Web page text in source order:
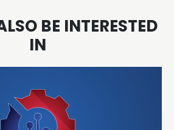
BE INTERESTED
IN